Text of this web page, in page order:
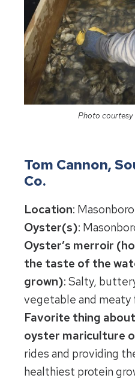
Photo courtesy
Tom Cannon,
Co.
Location:
Oyster(s):
Oyster’s merroir
the taste of the
grown): Salty,
vegetable and meaty
Favorite thing
oyster mariculture
rides and providing
healthiest protein